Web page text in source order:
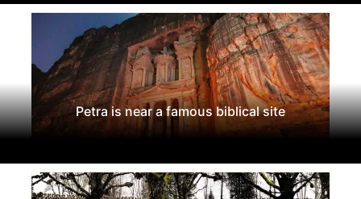
Petra is near a famous biblical site